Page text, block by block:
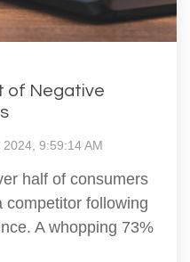
of Negative
2024, 9:59:14 AM
half of consumers
competitor following
A whopping 73%